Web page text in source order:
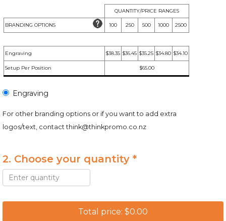
QUANTITY/PRICE RANGES
BRANDING OPTIONS 100 250 500 1000 2500
Engraving $38.35 $36.45 $35.25 $34.80 $34.10
Setup Per Position $65.00
Engraving
For other branding options or if you want to add extra
logos/text, contactthink@thinkpromo.co.nz
2. Choose your quantity *
Total price: $0.00